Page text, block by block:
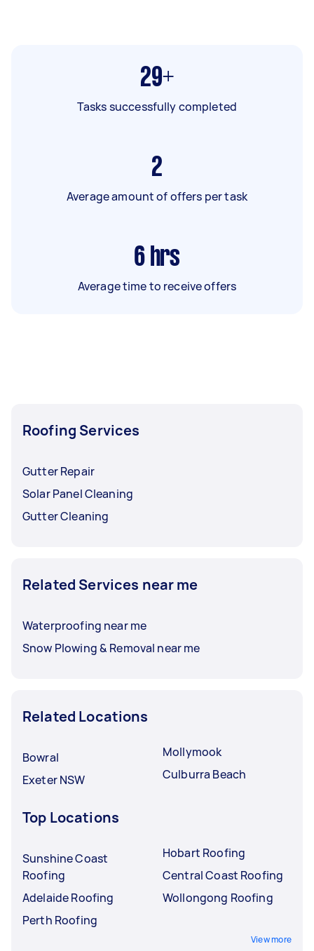
29+
Tasks successfully completed
2
Average amount of offers per task
6 hrs
Average time to receive offers
Roofing Services
Gutter Repair
Solar Panel Cleaning
Gutter Cleaning
Related Services near me
Waterproofing near me
Snow Plowing & Removal near me
Related Locations
Bowral
Exeter NSW
Mollymook
Culburra Beach
Top Locations
Sunshine Coast
Roofing
Adelaide Roofing
Perth Roofing
Hobart Roofing
Central Coast Roofing
Wollongong Roofing
View more